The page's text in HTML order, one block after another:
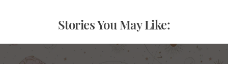
Stories You May Like: